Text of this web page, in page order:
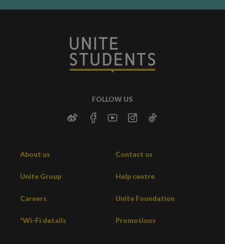
FOLLOW US
About us Contact us
Unite Group Help centre
Careers Unite Foundation
*Wi-Fi details Promotions